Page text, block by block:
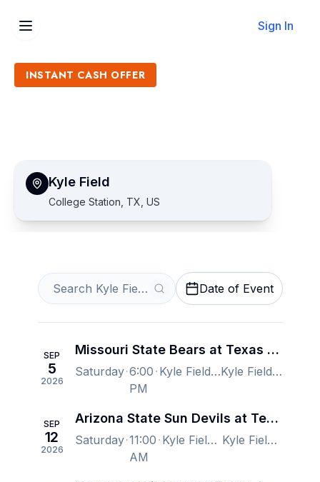
Sign In
INSTANT CASH OFFER
Kyle Field
College Station, TX, US
Date of Event
SEP
5
2026
Missouri State Bears at Texas A&M Aggies Football
Saturday 6:00
PM
Kyle Field, College Station, TX, US Kyle Field, College Station, TX, US
SEP
12
2026
Arizona State Sun Devils at Texas A&M Aggies Football
Saturday 11:00
AM
Kyle Field, College Station, TX, US Kyle Field, College Station, TX, US